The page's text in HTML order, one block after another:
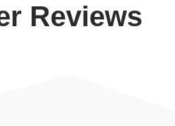
Reviews